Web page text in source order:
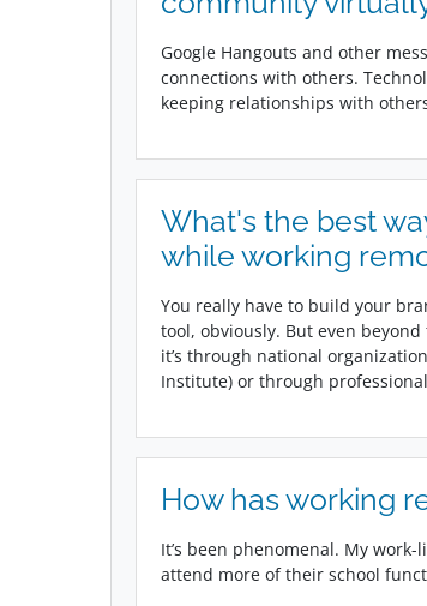
Google Hangouts and other
connections with others.
keeping relationships with
What's the best
while working
You really have to build your
tool, obviously. But even
it’s through national
Institute) or through
How has working
It’s been phenomenal. My
attend more of their school